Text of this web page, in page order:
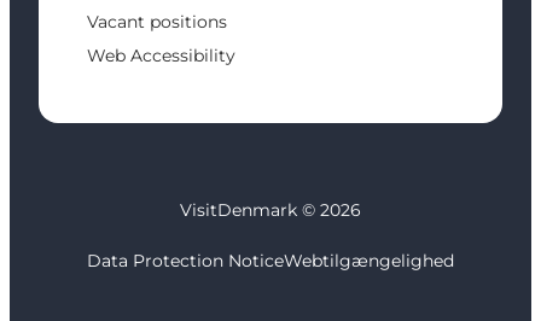
Vacant positions
Web Accessibility
VisitDenmark © 2026
Data Protection NoticeWebtilgængelighed